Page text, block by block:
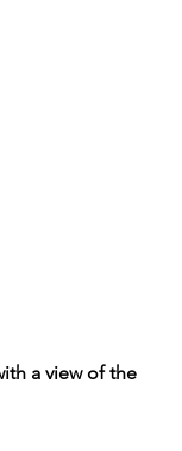
a view of the